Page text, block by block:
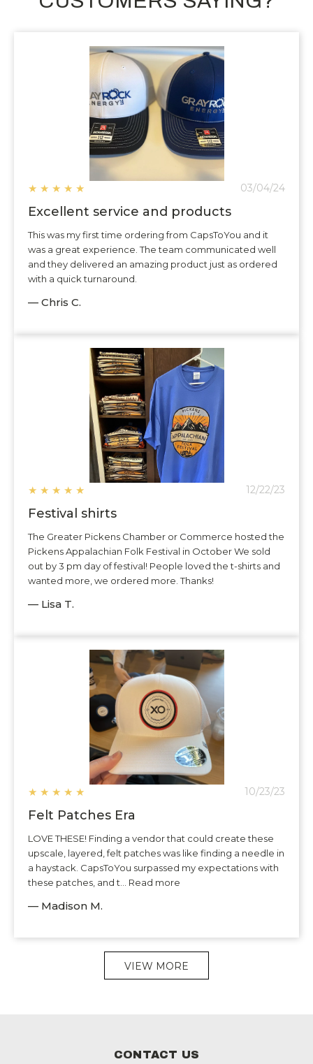
★ ★ ★ ★ ★ 03/04/24
Excellent service and products
This was my first time ordering from CapsToYou and it
was a great experience. The team communicated well
and they delivered an amazing product just as ordered
with a quick turnaround.
— Chris C.
★ ★ ★ ★ ★ 12/22/23
Festival shirts
The Greater Pickens Chamber or Commerce hosted the
Pickens Appalachian Folk Festival in October We sold
out by 3 pm day of festival! People loved the t-shirts and
wanted more, we ordered more. Thanks!
— Lisa T.
★ ★ ★ ★ ★ 10/23/23
Felt Patches Era
LOVE THESE! Finding a vendor that could create these
upscale, layered, felt patches was like finding a needle in
a haystack. CapsToYou surpassed my expectations with
these patches, and t... Read more
— Madison M.
VIEW MORE
CONTACT US